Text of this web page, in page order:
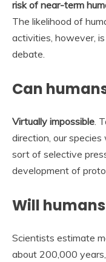
risk of near-term
The likelihood of
activities, however,
debate.
Can
Virtually impossible.
direction, our
sort of selective
development of
Will
Scientists estimate
about 200,000